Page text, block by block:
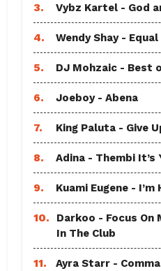
3. Vybz Kartel - God
4. Wendy Shay -
5. DJ Mohzaic - Best
6. Joeboy - Abena
7. King Paluta - Give
8. Adina - Thembi It’s
9. Kuami Eugene -
10.
Darkoo - Focus On
In The Club
11. Ayra Starr -